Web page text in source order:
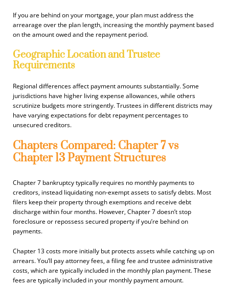
If you are behind on your mortgage, your plan must address the
arrearage over the plan length, increasing the monthly payment based
on the amount owed and the repayment period.
Geographic Location and Trustee
Requirements
Regional differences affect payment amounts substantially. Some
jurisdictions have higher living expense allowances, while others
scrutinize budgets more stringently. Trustees in different districts may
have varying expectations for debt repayment percentages to
unsecured creditors.
Chapters Compared: Chapter 7 vs
Chapter 13 Payment Structures
Chapter 7 bankruptcy typically requires no monthly payments to
creditors, instead liquidating non-exempt assets to satisfy debts. Most
filers keep their property through exemptions and receive debt
discharge within four months. However, Chapter 7 doesn’t stop
foreclosure or repossess secured property if you’re behind on
payments.
Chapter 13 costs more initially but protects assets while catching up on
arrears. You’ll pay attorney fees, a filing fee and trustee administrative
costs, which are typically included in the monthly plan payment. These
fees are typically included in your monthly payment amount.